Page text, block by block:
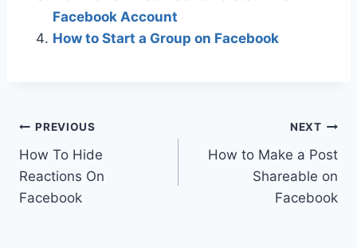
Facebook Account
How to Start a Group on Facebook
Post
navigation
PREVIOUS
How To Hide
Reactions On
Facebook
NEXT
How to Make a Post
Shareable on
Facebook